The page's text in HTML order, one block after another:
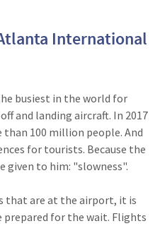
International
busiest in the world for
and landing aircraft. In 2017
100 million people. And
for tourists. Because the
given to him: "slowness".
that are at the airport, it is
for the wait. Flights